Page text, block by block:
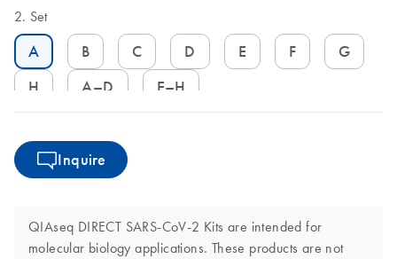
Set
A B C D E F
G
H
A–D E–H
Inquire
QIAseq DIRECT SARS-CoV-2 Kits are intended for
molecular biology applications. These products are not